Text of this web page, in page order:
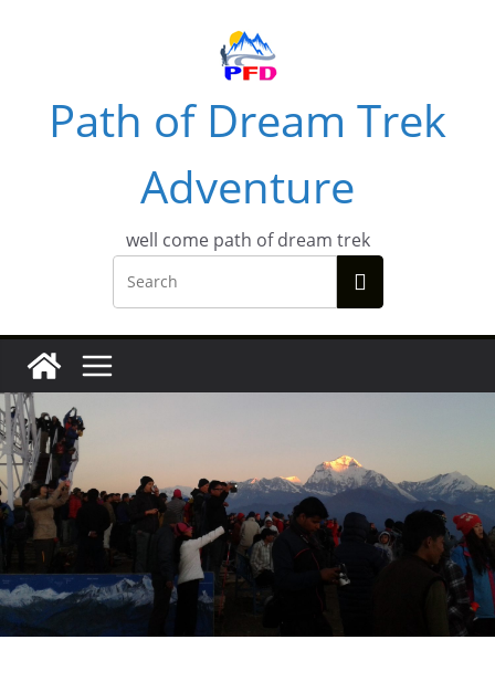
Path of Dream Trek
Adventure
well come path of dream trek